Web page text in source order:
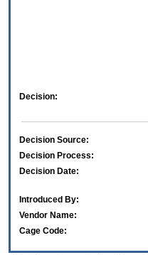
Decision:
Decision Source:
Decision Process:
Decision Date:
Introduced By:
Vendor Name:
Cage Code: